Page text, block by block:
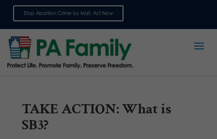
Stop Abortion Crime by Mail: Act Now
TAKE ACTION: What is
SB3?